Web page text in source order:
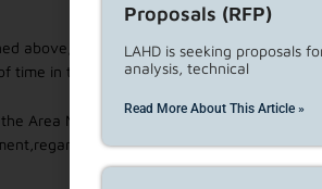
above, the tenant is an eligible tenant
time in the unit and income.
Area Median Income, as adjusted for
of the length of tenancy. HUD
Proposals (RFP)
LAHD is seeking proposals
analysis, technical
Read More About This Article »